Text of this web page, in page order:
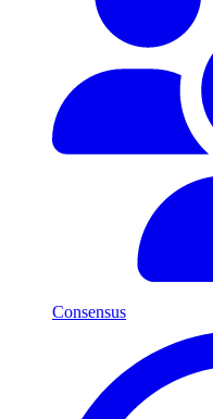
Consensus